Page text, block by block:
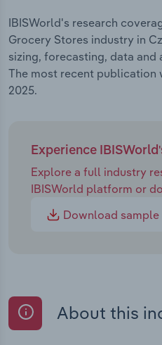
IBISWorld's research
Grocery Stores industry in
sizing, forecasting, data and
The most recent publication
2025.
Experience
Explore a full industry
IBISWorld platform or
Download sample
About this